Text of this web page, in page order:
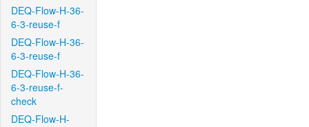
DEQ-Flow-H-36-
6-3-reuse-f
DEQ-Flow-H-36-
6-3-reuse-f
DEQ-Flow-H-36-
6-3-reuse-f-
check
DEQ-Flow-H-